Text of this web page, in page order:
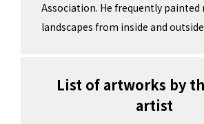
Association. He frequently
landscapes from inside and
List of artworks by
artist